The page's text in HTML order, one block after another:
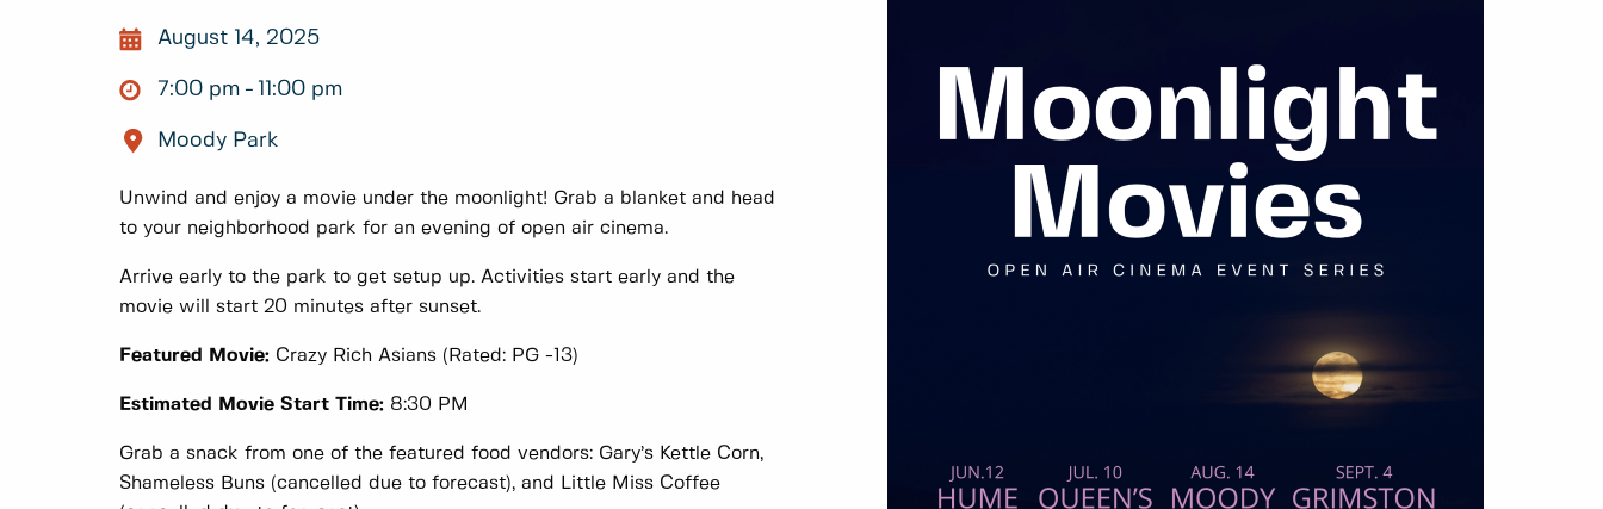
August 14, 2025
7:00 pm 11:00 pm
Moody Park
Unwind and enjoy a movie under the moonlight! Grab a blanket and head
to your neighborhood park for an evening of open air cinema.
Arrive early to the park to get setup up. Activities start early and the
movie will start 20 minutes after sunset.
Featured Movie: Crazy Rich Asians (Rated: PG -13)
Estimated Movie Start Time: 8:30 PM
Grab a snack from one of the featured food vendors: Gary’s Kettle Corn,
Shameless Buns (cancelled due to forecast), and Little Miss Coffee